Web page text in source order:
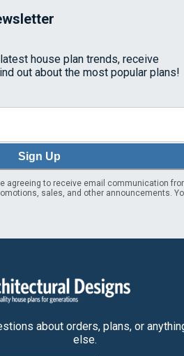
house plan trends, receive
out about the most popular plans!
Sign Up
agreeing to receive email communication
sales, and other announcements.
about orders, plans, or
else.